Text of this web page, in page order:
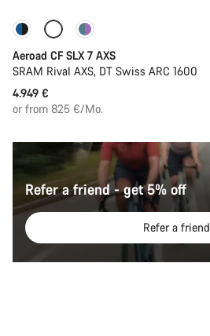
New stock
Aeroad CF SLX 7 AXS
SRAM Rival AXS, DT Swiss ARC 1600
4.949 €
or from 825 €/Mo.
Refer a friend - get 5% off
Refer a friend